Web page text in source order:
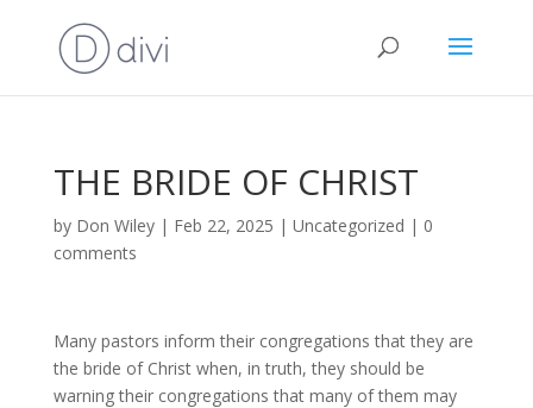
THE BRIDE OF CHRIST
by Don Wiley| Feb 22, 2025 | Uncategorized | 0
comments
Many pastors inform their congregations that they are
the bride of Christ when, in truth, they should be
warning their congregations that many of them may